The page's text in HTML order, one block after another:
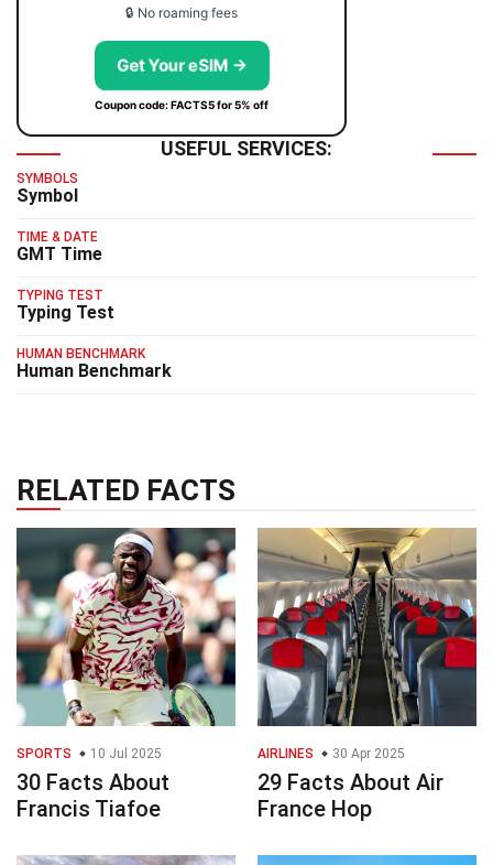
🔒 No roaming fees
Get Your eSIM →
Coupon code: FACTS5 for 5% off
USEFUL SERVICES:
SYMBOLS
Symbol
TIME & DATE
GMT Time
TYPING TEST
Typing Test
HUMAN BENCHMARK
Human Benchmark
RELATED FACTS
SPORTS 10 Jul 2025
30 Facts About
Francis Tiafoe
AIRLINES 30 Apr 2025
29 Facts About Air
France Hop